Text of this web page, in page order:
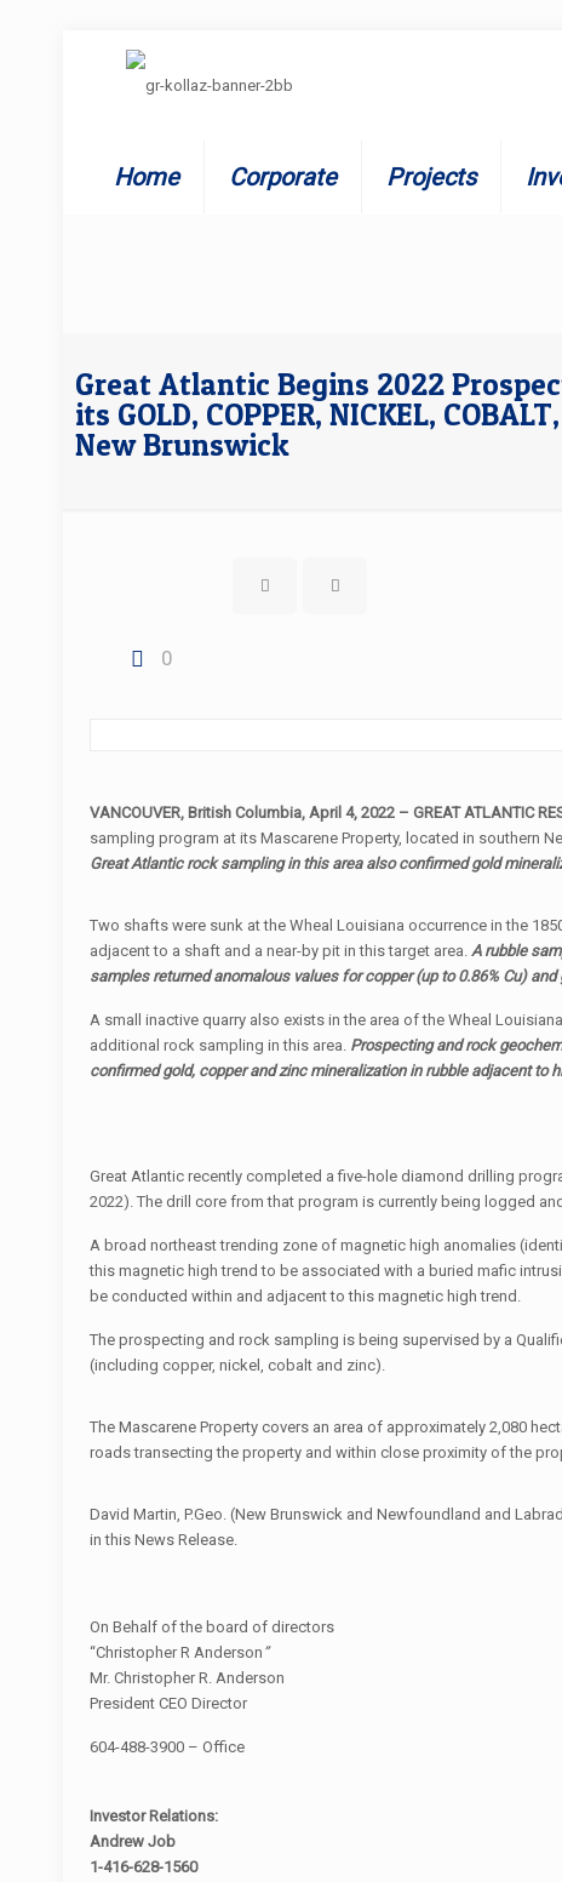
Home Corporate Projects
Great Atlantic Begins 2022
its GOLD, COPPER, NICKEL,
New Brunswick
0
VANCOUVER, British Columbia, April 4, 2022 – GREAT ATLANTIC
sampling program at its Mascarene Property, located in southern
Great Atlantic rock sampling in this area also confirmed gold
Two shafts were sunk at the Wheal Louisiana occurrence in the
adjacent to a shaft and a near-by pit in this target area.A rubble
samples returned anomalous values for copper (up to 0.86% Cu)
A small inactive quarry also exists in the area of the Wheal
additional rock sampling in this area. Prospecting and rock
confirmed gold, copper and zinc mineralization in rubble adjacent to
Great Atlantic recently completed a five-hole diamond drilling
2022). The drill core from that program is currently being logged
A broad northeast trending zone of magnetic high anomalies
this magnetic high trend to be associated with a buried mafic
be conducted within and adjacent to this magnetic high trend.
The prospecting and rock sampling is being supervised by a
(including copper, nickel, cobalt and zinc).
The Mascarene Property covers an area of approximately 2,080
roads transecting the property and within close proximity of the
David Martin, P.Geo. (New Brunswick and Newfoundland and
in this News Release.
On Behalf of the board of directors
“Christopher R Anderson ”
Mr. Christopher R. Anderson
President CEO Director
604-488-3900 – Office
Investor Relations:
Andrew Job
1-416-628-1560